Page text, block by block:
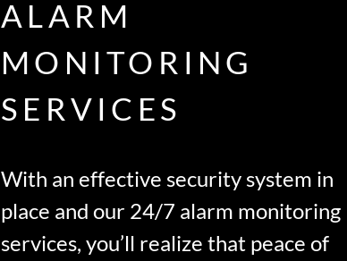
ALARM
MONITORING
SERVICES
With an effective security system in
place and our 24/7 alarm monitoring
services, you’ll realize that peace of